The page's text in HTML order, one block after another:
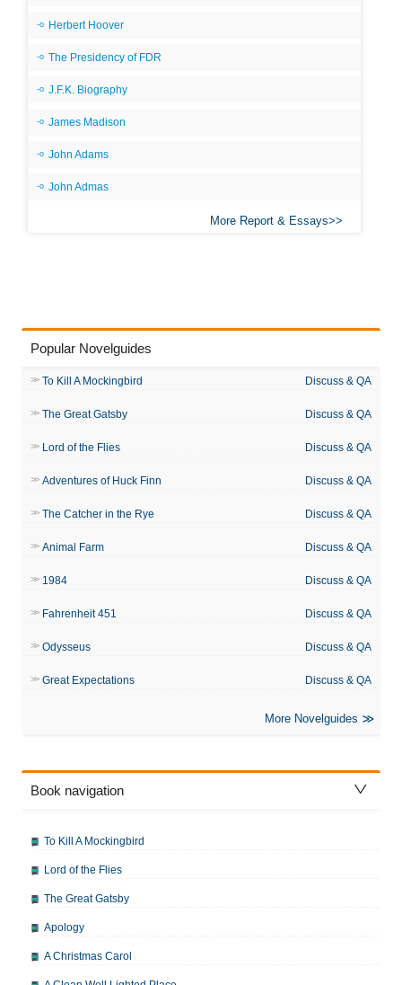
Herbert Hoover
The Presidency of FDR
J.F.K. Biography
James Madison
John Adams
John Admas
More Report & Essays
Popular Novelguides
To Kill A Mockingbird Discuss & QA
The Great Gatsby Discuss & QA
Lord of the Flies Discuss & QA
Adventures of Huck Finn Discuss & QA
The Catcher in the Rye Discuss & QA
Animal Farm Discuss & QA
1984 Discuss & QA
Fahrenheit 451 Discuss & QA
Odysseus Discuss & QA
Great Expectations Discuss & QA
More Novelguides
Book navigation
To Kill A Mockingbird
Lord of the Flies
The Great Gatsby
Apology
A Christmas Carol